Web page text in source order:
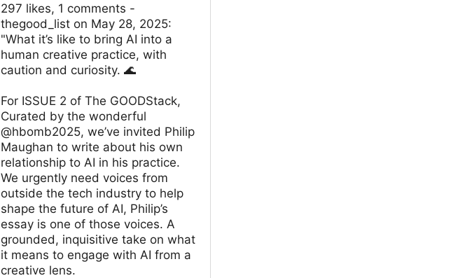
297 likes, 1 comments -
thegood_list on May 28, 2025:
"What it’s like to bring AI into a
human creative practice, with
caution and curiosity. 🌊
For ISSUE 2 of The GOODStack,
Curated by the wonderful
@hbomb2025, we’ve invited Philip
Maughan to write about his own
relationship to AI in his practice.
We urgently need voices from
outside the tech industry to help
shape the future of AI, Philip’s
essay is one of those voices. A
grounded, inquisitive take on what
it means to engage with AI from a
creative lens.